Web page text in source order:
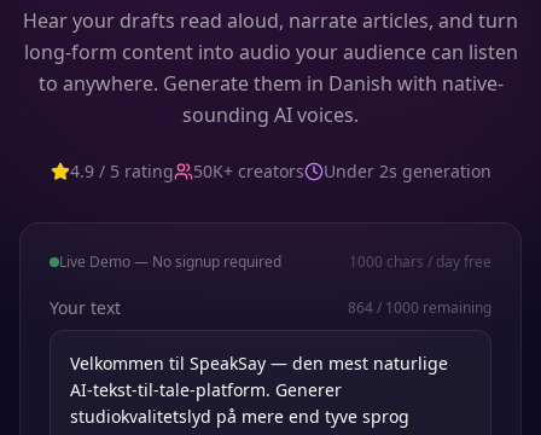
Hear your drafts read aloud, narrate articles, and turn
long-form content into audio your audience can listen
to anywhere. Generate them in Danish with native-
sounding AI voices.
4.9 / 5 rating 50K+ creators Under 2s generation
Live Demo — No signup required 1000 chars / day free
Your text 864/ 1000 remaining